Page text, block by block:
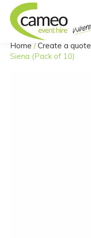
You are here:
Home /Create a quote
Siena (Pack of 10)